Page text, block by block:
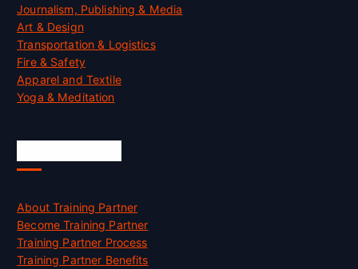
Journalism, Publishing & Media
Art & Design
Transportation & Logistics
Fire & Safety
Apparel and Textile
Yoga & Meditation
About Training Partner
Become Training Partner
Training Partner Process
Training Partner Benefits